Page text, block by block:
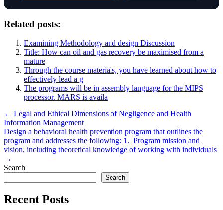
Related posts:
Examining Methodology and design Discussion
Title: How can oil and gas recovery be maximised from a
mature
Through the course materials, you have learned about how to
effectively lead a g
The programs will be in assembly language for the MIPS
processor. MARS is availa
Post
navigation
← Legal and Ethical Dimensions of Negligence and Health
Information Management
Design a behavioral health prevention program that outlines the
program and addresses the following: 1. Program mission and
vision, including theoretical knowledge of working with individuals
→
Search
Search
Recent Posts